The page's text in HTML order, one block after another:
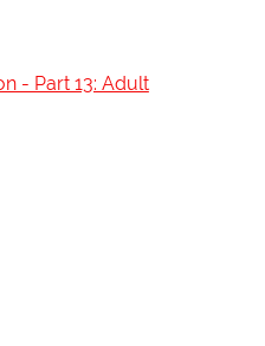
- Part 13: Adult